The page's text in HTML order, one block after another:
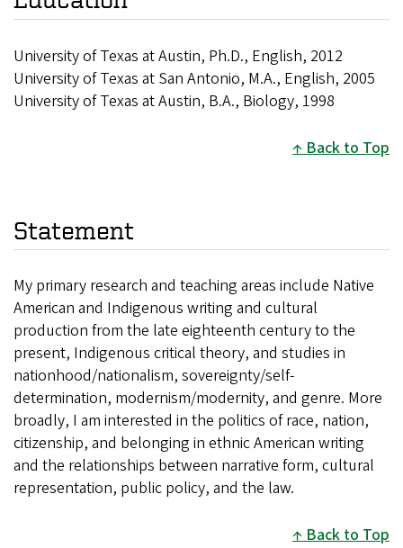
University of Texas at Austin, Ph.D., English, 2012
University of Texas at San Antonio, M.A., English, 2005
University of Texas at Austin, B.A., Biology, 1998
Back to Top
Statement
My primary research and teaching areas include Native
American and Indigenous writing and cultural
production from the late eighteenth century to the
present, Indigenous critical theory, and studies in
nationhood/nationalism, sovereignty/self-
determination, modernism/modernity, and genre. More
broadly, I am interested in the politics of race, nation,
citizenship, and belonging in ethnic American writing
and the relationships between narrative form, cultural
representation, public policy, and the law.
Back to Top